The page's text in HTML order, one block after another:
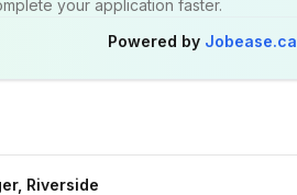
your application faster.
Powered by Jobease.ca
Riverside